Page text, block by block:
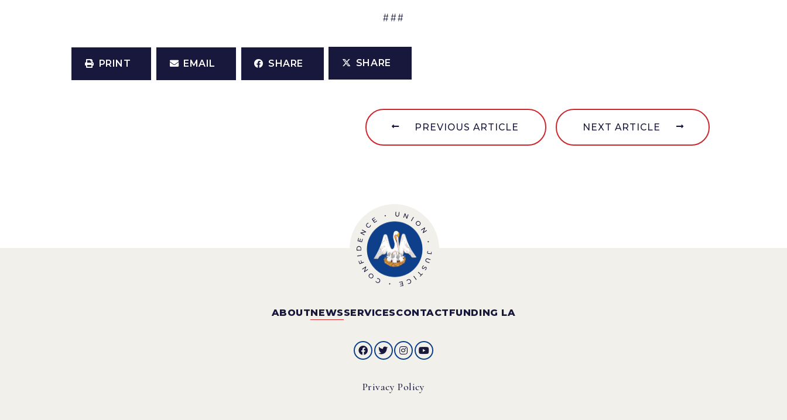
###
PRINT EMAIL SHARE SHARE
PREVIOUS ARTICLE NEXT ARTICLE
ABOUTNEWSSERVICESCONTACTFUNDING LA
Privacy Policy